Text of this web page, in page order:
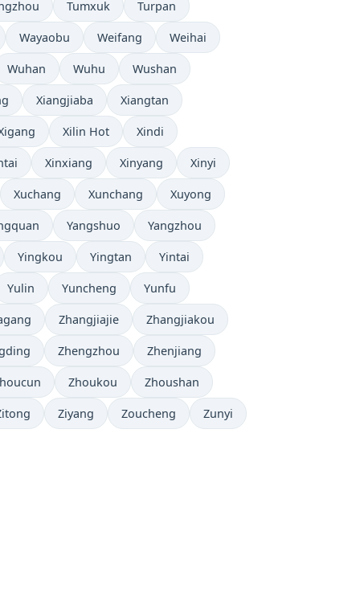
Tumxuk Turpan
Wayaobu Weifang Weihai
Wuhan Wuhu Wushan
Xiangjiaba Xiangtan
Xilin Hot Xindi
Xinxiang Xinyang Xinyi
Xuchang Xunchang Xuyong
Yangshuo Yangzhou
Yingkou Yingtan Yintai
Yulin Yuncheng Yunfu
Zhangjiajie Zhangjiakou
Zhengzhou Zhenjiang
Zhoukou Zhoushan
Ziyang Zoucheng Zunyi